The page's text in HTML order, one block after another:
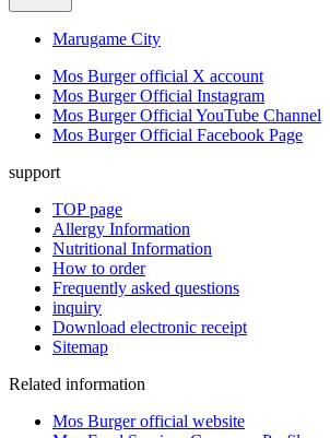
Marugame City
Mos Burger official X account
Mos Burger Official Instagram
Mos Burger Official YouTube Channel
Mos Burger Official Facebook Page
support
TOP page
Allergy Information
Nutritional Information
How to order
Frequently asked questions
inquiry
Download electronic receipt
Sitemap
Related information
Mos Burger official website